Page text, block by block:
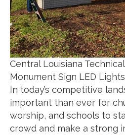
Central Louisiana
Monument Sign LED Lights
In today’s competitive
important than ever for
worship, and schools to
crowd and make a strong